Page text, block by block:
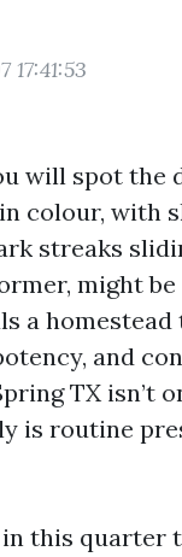
will spot
colour, with
streaks
might
a homestead
and
TX isn’t
is routine
this quarter